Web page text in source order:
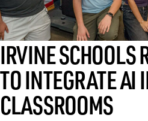
AUGUST 5, 2026
IRVINE SCHOOLS
TO INTEGRATE AI
CLASSROOMS